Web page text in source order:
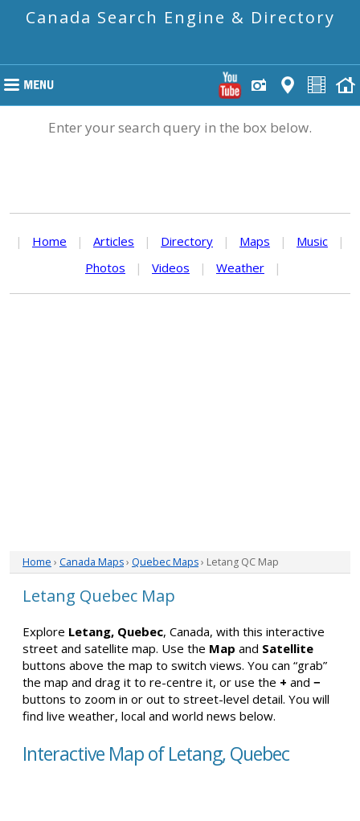
Canada Search Engine & Directory
Enter your search query in the box below.
| Home | Articles | Directory | Maps | Music
|
Photos
| Videos | Weather |
Home › Canada Maps› Quebec Maps› Letang QC Map
Letang Quebec Map
Explore Letang, Quebec, Canada, with this interactive
street and satellite map. Use the Map and Satellite
buttons above the map to switch views. You can “grab”
the map and drag it to re-centre it, or use the + and −
buttons to zoom in or out to street-level detail. You will
find live weather, local and world news below.
Interactive Map of Letang, Quebec